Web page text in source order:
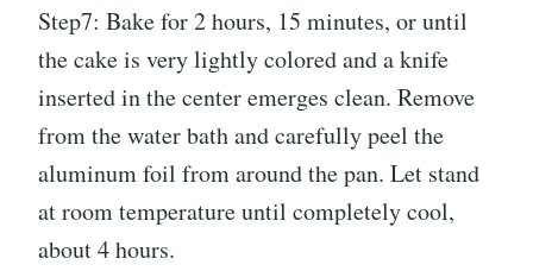
Step7: Bake for 2 hours, 15 minutes, or until
the cake is very lightly colored and a knife
inserted in the center emerges clean. Remove
from the water bath and carefully peel the
aluminum foil from around the pan. Let stand
at room temperature until completely cool,
about 4 hours.